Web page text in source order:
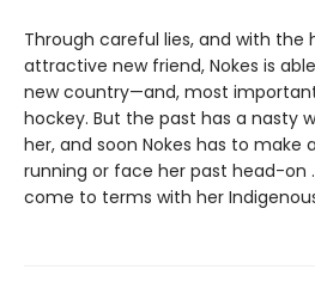
Through careful lies, and with the
attractive new friend, Nokes is
new country—and, most
hockey. But the past has a nasty
her, and soon Nokes has to make
running or face her past head-on
come to terms with her